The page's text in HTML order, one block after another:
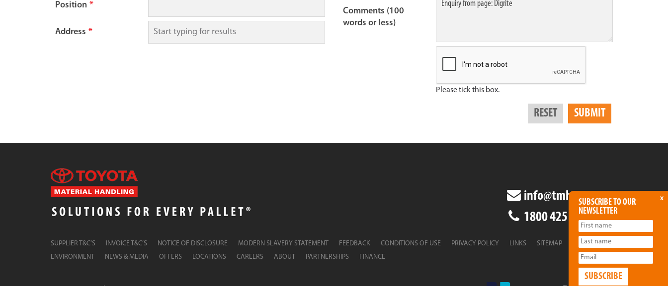
Position *
Address *
Comments (100
words or less)
Please tick this box.
info@tmha.com.au
1800 425 438
SUPPLIER T&C’S INVOICE T&C’S NOTICE OF DISCLOSURE MODERN SLAVERY STATEMENT FEEDBACK CONDITIONS OF USE PRIVACY POLICY LINKS
SITEMAP
ENVIRONMENT
NEWS & MEDIA OFFERS LOCATIONS CAREERS ABOUT PARTNERSHIPS FINANCE
x
SUBSCRIBE TO OUR
NEWSLETTER